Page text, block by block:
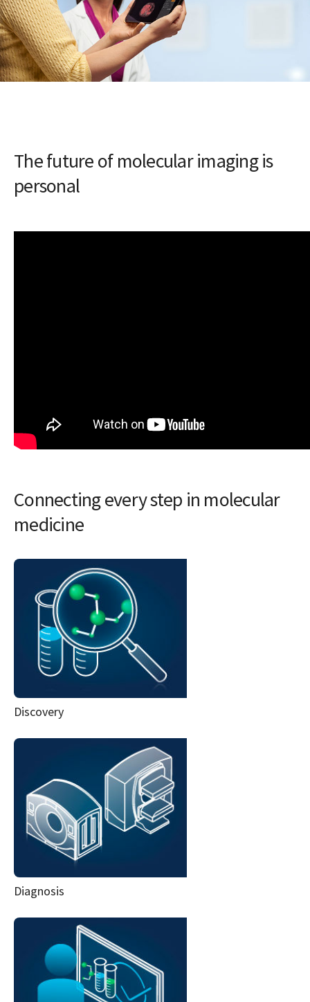
The future of molecular imaging is
personal
Connecting every step in molecular
medicine
Discovery
Diagnosis